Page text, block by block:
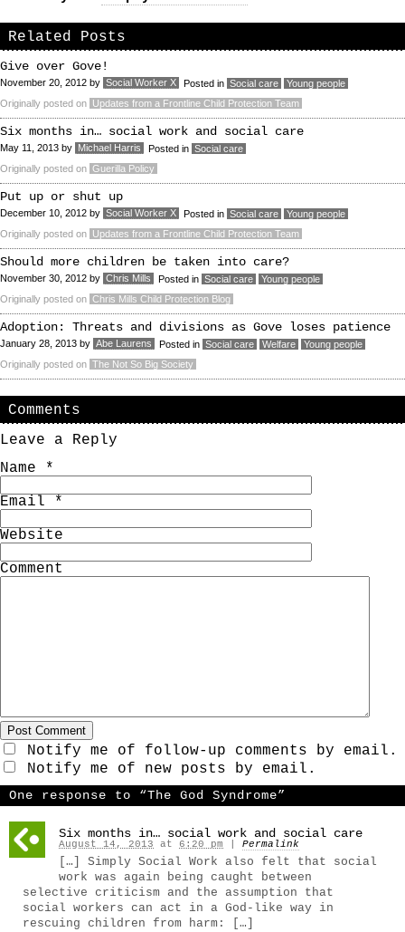
Related Posts
Give over Gove!
November 20, 2012 by Social Worker X Posted in Social care
Young people
Originally posted on
Updates from a Frontline Child Protection Team
Six months in… social work and social care
May 11, 2013 by Michael Harris Posted in Social care
Originally posted on Guerilla Policy
Put up or shut up
December 10, 2012 by Social Worker X Posted in Social care
Young people
Originally posted on
Updates from a Frontline Child Protection Team
Should more children be taken into care?
November 30, 2012 by Chris Mills Posted in Social care
Young people
Originally posted on Chris Mills Child Protection Blog
Adoption: Threats and divisions as Gove loses patience
January 28, 2013 by Abe Laurens Posted in Social care Welfare
Young people
Originally posted on The Not So Big Society
Comments
Leave a Reply
Name
*
Email *
Website
Comment
Notify me of follow-up comments by email.
Notify me of new posts by email.
One response to “The God Syndrome”
Six months in… social work and social care
August 14, 2013 at 6:20 pm Permalink
[…] Simply Social Work also felt that social
work was again being caught between
selective criticism and the assumption that
social workers can act in a God-like way in
rescuing children from harm: […]